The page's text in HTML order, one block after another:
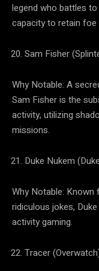
legend who battles
capacity to retain
Sam Fisher
Why Notable: A
Sam Fisher is the
activity, utilizing
missions.
Duke Nukem
Why Notable:
ridiculous jokes,
activity gaming.
Tracer